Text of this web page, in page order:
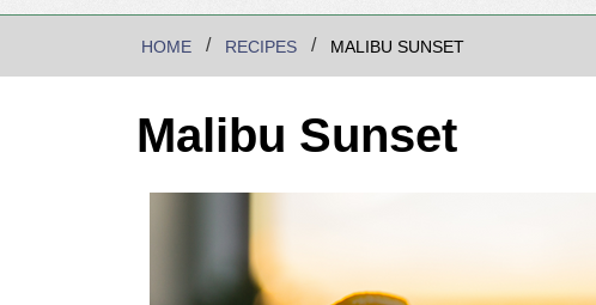
HOME RECIPES MALIBU SUNSET
Malibu Sunset